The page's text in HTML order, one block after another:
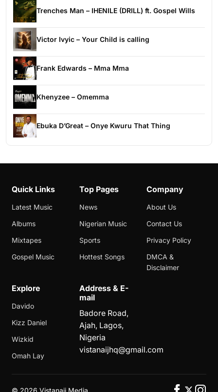
Trenches Man – IHENILE (DRILL) ft. Gospel Wills
Victor Ivyic – Your Child is calling
Frank Edwards – Mma Mma
Khenyzee – Omemma
Ebuka D’Great – Onye Kwuru That Thing
Quick Links
Latest Music
Albums
Mixtapes
Gospel Music
Top Pages
News
Nigerian Music
Sports
Hottest Songs
Company
About Us
Contact Us
Privacy Policy
DMCA &
Disclaimer
Explore
Davido
Kizz Daniel
Wizkid
Omah Lay
Address & E-
mail
Badore Road,
Ajah, Lagos,
Nigeria
vistanaijhq@gmail.com
© 2026 Vistanaij Media